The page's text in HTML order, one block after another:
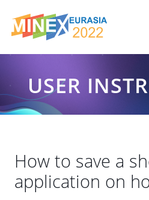
USER
How to save a
application on